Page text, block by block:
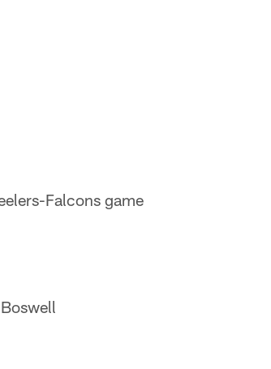
Falcons game